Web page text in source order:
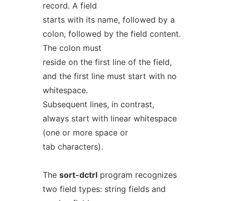
record. A field
starts with its name, followed by a
colon, followed by the field content.
The colon must
reside on the first line of the field,
and the first line must start with no
whitespace.
Subsequent lines, in contrast,
always start with linear whitespace
(one or more space or
tab characters).
The sort-dctrlprogram recognizes
two field types: string fields and